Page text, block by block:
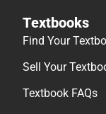
Textbooks
Find Your
Sell Your
Textbook FAQs